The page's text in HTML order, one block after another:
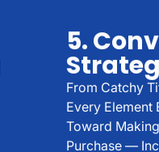
5.
From Catchy
Every Element
Toward
Purchase —